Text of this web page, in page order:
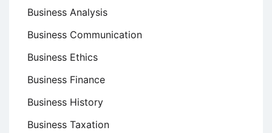
Business Analysis
Business Communication
Business Ethics
Business Finance
Business History
Business Taxation